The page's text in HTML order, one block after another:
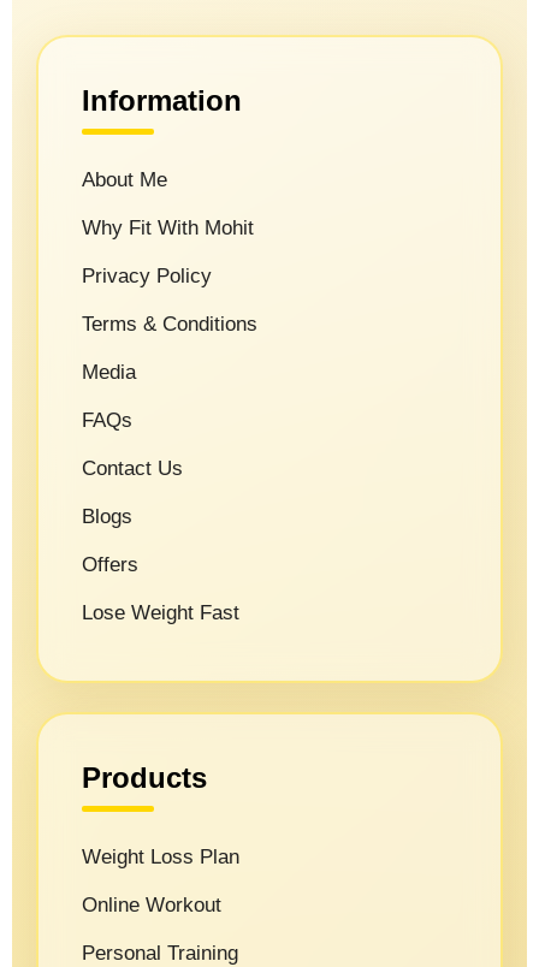
Information
About Me
Why Fit With Mohit
Privacy Policy
Terms & Conditions
Media
FAQs
Contact Us
Blogs
Offers
Lose Weight Fast
Products
Weight Loss Plan
Online Workout
Personal Training